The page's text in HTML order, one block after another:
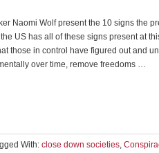
Naomi Wolf present the 10 signs the
US has all of these signs present at
those in control have figured out and
over time, remove freedoms …
With: close down societies,